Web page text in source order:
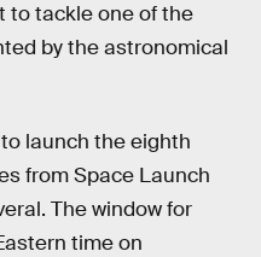
to tackle one of the
by the astronomical
launch the eighth
from Space Launch
The window for
time on